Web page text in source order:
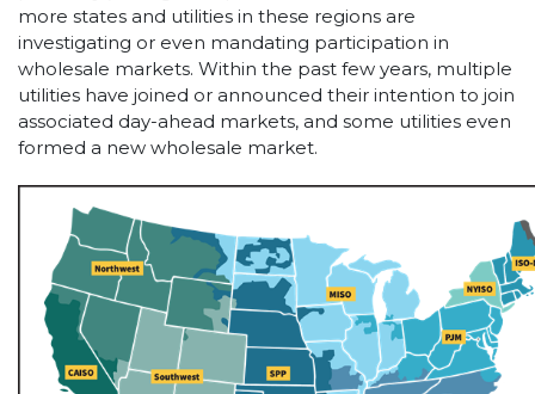
more states and utilities in these regions are
investigating or even mandating participation in
wholesale markets. Within the past few years, multiple
utilities have joined or announced their intention to join
associated day-ahead markets, and some utilities even
formed a new wholesale market.